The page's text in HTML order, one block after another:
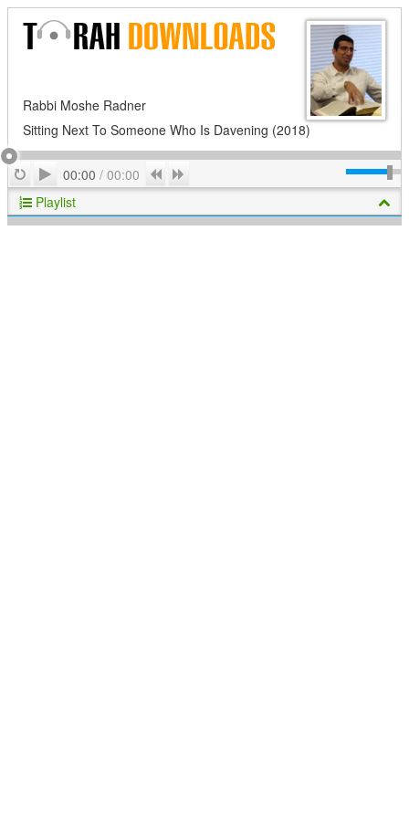
Rabbi Moshe Radner
Sitting Next To Someone Who Is Davening (2018)
RepeatPlay
00:00 / 00:00 Previous
Playlist